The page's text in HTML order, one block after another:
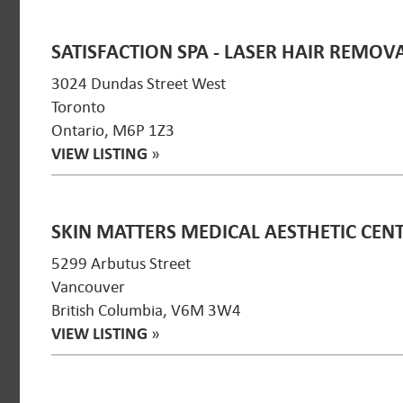
SATISFACTION SPA - LASER HAIR
3024 Dundas Street West
Toronto
Ontario, M6P 1Z3
VIEW LISTING »
SKIN MATTERS MEDICAL AESTHETIC
5299 Arbutus Street
Vancouver
British Columbia, V6M 3W4
VIEW LISTING »